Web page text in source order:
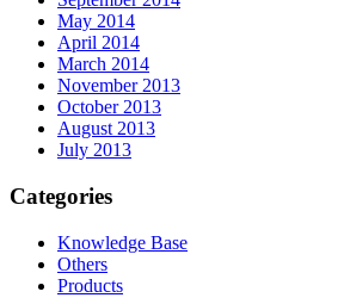
May 2014
April 2014
March 2014
November 2013
October 2013
August 2013
July 2013
Categories
Knowledge Base
Others
Products